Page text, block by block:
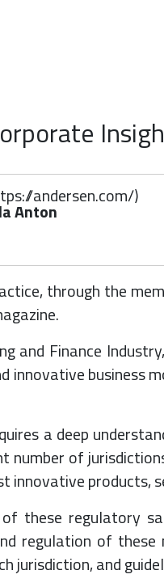
andersen.com/)
Anton
through the
and Finance
innovative business
a deep
number of
products,
these regulatory
regulation of these
jurisdiction, and